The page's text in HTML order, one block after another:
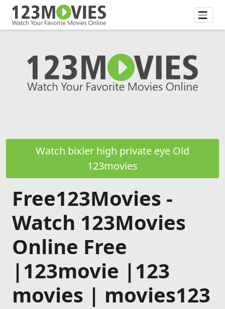
Watch bixler high private eye Old
123movies
Free123Movies -
Watch 123Movies
Online Free
|123movie |123
movies | movies123